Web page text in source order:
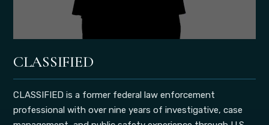
CLASSIFIED
CLASSIFIED is a former federal law enforcement
professional with over nine years of investigative, case